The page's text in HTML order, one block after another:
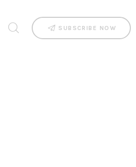
SUBSCRIBE NOW